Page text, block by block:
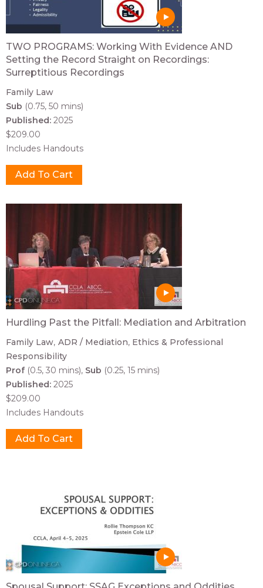
TWO PROGRAMS: Working With Evidence AND
Setting the Record Straight on Recordings:
Surreptitious Recordings
Family Law
Sub (0.75, 50 mins)
Published: 2025
$209.00
Includes Handouts
Hurdling Past the Pitfall: Mediation and Arbitration
Family Law ADR / Mediation Ethics & Professional
Responsibility
Prof (0.5, 30 mins) Sub (0.25, 15 mins)
Published: 2025
$209.00
Includes Handouts